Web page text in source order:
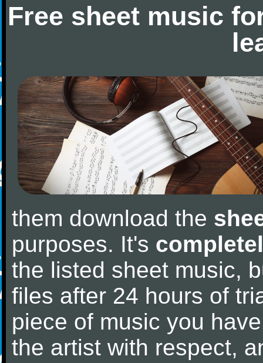
Free sheet music
them download the
purposes. It's
the listed sheet music,
files after 24 hours of
piece of music you
the artist with respect,